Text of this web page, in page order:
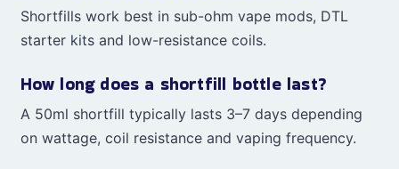
Shortfills work best in sub-ohm vape mods, DTL
starter kits and low-resistance coils.
How long does a shortfill bottle last?
A 50ml shortfill typically lasts 3–7 days depending
on wattage, coil resistance and vaping frequency.